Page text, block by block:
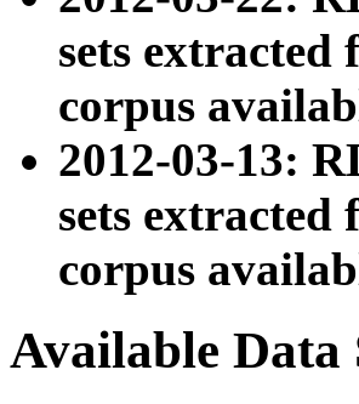
sets
corpus
2012-03-13:
sets extracted
corpus
Available Data